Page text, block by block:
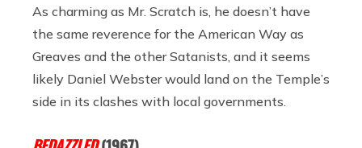
As charming as Mr. Scratch is, he doesn’t have
the same reverence for the American Way as
Greaves and the other Satanists, and it seems
likely Daniel Webster would land on the Temple’s
side in its clashes with local governments.